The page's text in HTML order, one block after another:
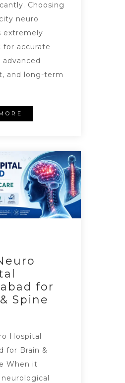
Choosing
neuro
extremely
accurate
advanced
and long-term
for
Spine
Hospital
for Brain &
When it